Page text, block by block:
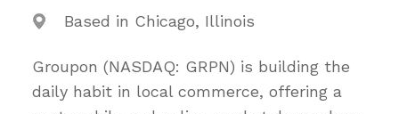
Based in Chicago, Illinois
Groupon (NASDAQ: GRPN) is building the
daily habit in local commerce, offering a